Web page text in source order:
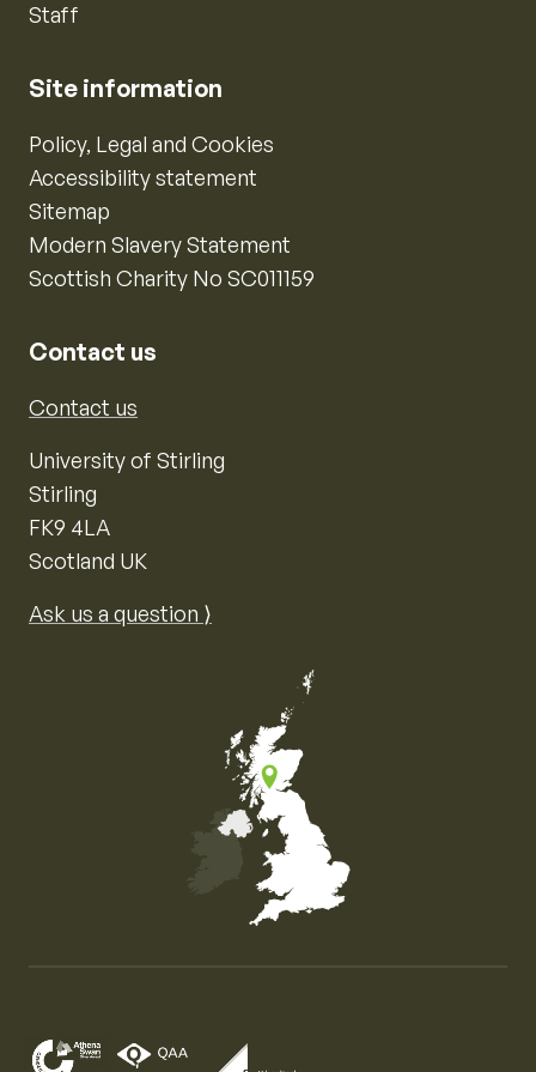
Staff
Site information
Policy, Legal and Cookies
Accessibility statement
Sitemap
Modern Slavery Statement
Scottish Charity No SC011159
Contact us
Contact us
University of Stirling
Stirling
FK9 4LA
Scotland UK
Ask us a question ⟩